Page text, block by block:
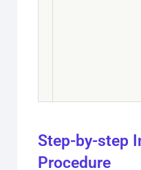
Step-by-step
Procedure